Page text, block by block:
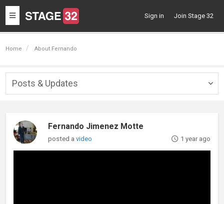
Toggle
navigation
Sign in Join Stage 32
Home About Fernando
Posts & Updates
Fernando Jimenez Motte
posted avideo 1 year ago